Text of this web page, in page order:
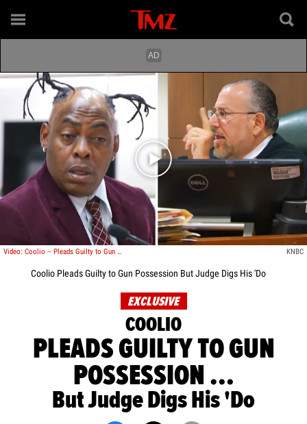
Play video content
Video: Coolio -- Pleads Guilty to Gun Possession ... But Judge Digs His 'Do KNBC
Coolio Pleads Guilty to Gun Possession But Judge Digs His 'Do
EXCLUSIVE
COOLIO
PLEADS GUILTY TO GUN
POSSESSION ...
But Judge Digs His 'Do